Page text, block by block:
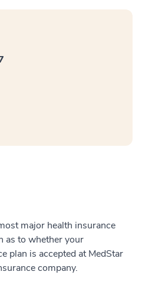
major health insurance
as to whether your
plan is accepted at MedStar
company.